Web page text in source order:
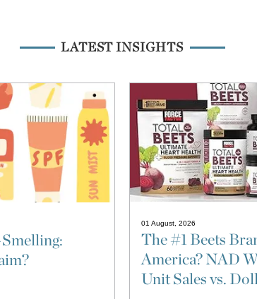
LATEST INSIGHTS
01 August, 2026
The #1 Beets
America? NAD
Unit Sales vs.